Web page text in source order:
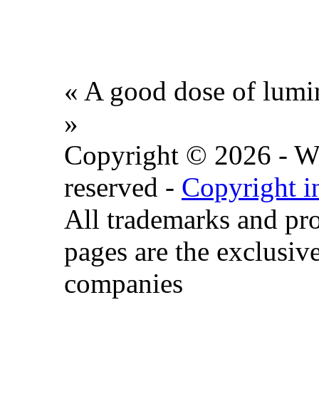
« A good dose of
»
Copyright © 2026 -
reserved - Copyright
All trademarks and
pages are the
companies